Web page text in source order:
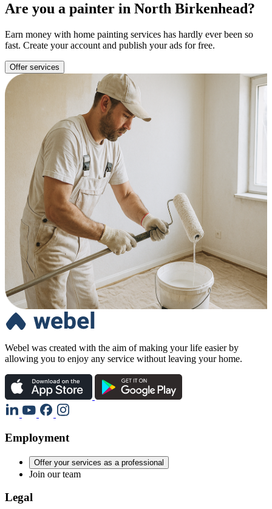
Are you a painter in North Birkenhead?
Earn money with home painting services has hardly ever been so
fast. Create your account and publish your ads for free.
Offer services
Webel was created with the aim of making your life easier by
allowing you to enjoy any service without leaving your home.
Employment
Offer your services as a professional
Join our team
Legal